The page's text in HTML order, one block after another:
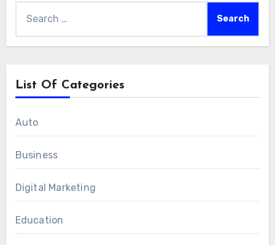
List Of Categories
Auto
Business
Digital Marketing
Education